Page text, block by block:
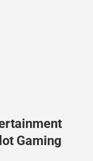
Gaming